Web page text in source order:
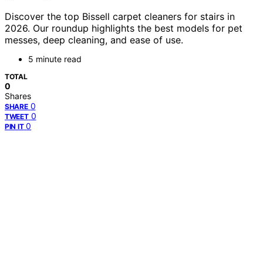
Discover the top Bissell carpet cleaners for stairs in
2026. Our roundup highlights the best models for pet
messes, deep cleaning, and ease of use.
5 minute read
TOTAL
0
Shares
SHARE 0
TWEET 0
PIN IT 0